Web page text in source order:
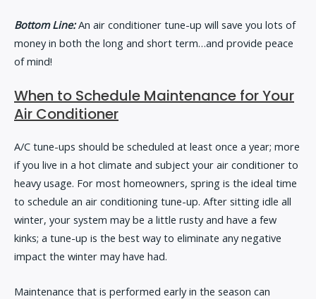
Bottom Line:An air conditioner tune-up will save you lots of
money in both the long and short term…and provide peace
of mind!
When to Schedule Maintenance for Your
Air Conditioner
A/C tune-ups should be scheduled at least once a year; more
if you live in a hot climate and subject your air conditioner to
heavy usage. For most homeowners, spring is the ideal time
to schedule an air conditioning tune-up. After sitting idle all
winter, your system may be a little rusty and have a few
kinks; a tune-up is the best way to eliminate any negative
impact the winter may have had.
Maintenance that is performed early in the season can